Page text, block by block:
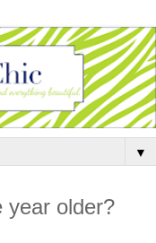
▼
year older?